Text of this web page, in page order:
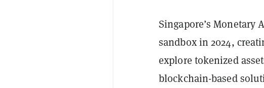
Singapore’s Monetary
sandbox in 2024,
explore tokenized
blockchain-based